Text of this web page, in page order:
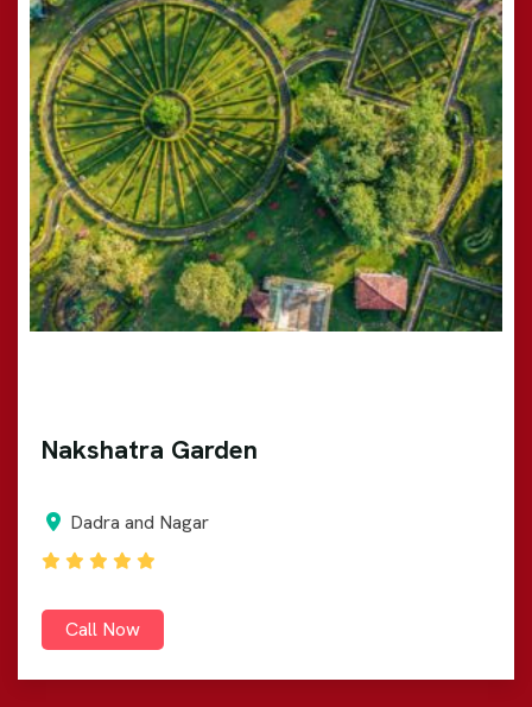
Nakshatra Garden
Dadra and Nagar
Call Now